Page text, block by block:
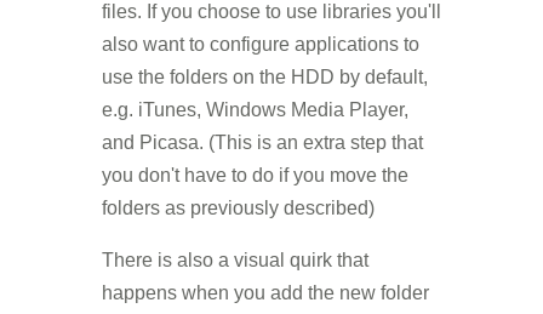
files. If you choose to use libraries you'll
also want to configure applications to
use the folders on the HDD by default,
e.g. iTunes, Windows Media Player,
and Picasa. (This is an extra step that
you don't have to do if you move the
folders as previously described)
There is also a visual quirk that
happens when you add the new folder